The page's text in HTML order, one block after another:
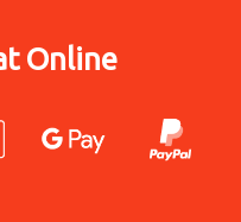
Online